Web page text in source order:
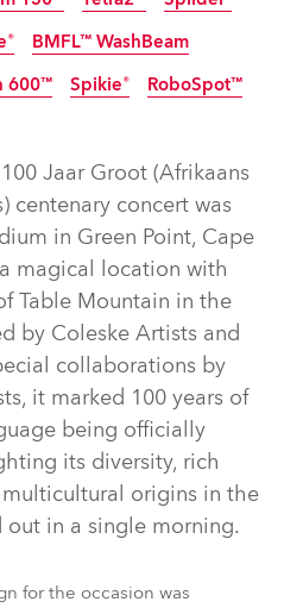
LTX WB
350™
150™
Discontinued
BMFL™ WashBeam
Discontinued
Blade
600™
600™
Spikie® RoboSpot™
Jaar Groot (Afrikaans
centenary concert was
in Green Point, Cape
magical location with
Table Mountain in the
by Coleske Artists and
collaborations by
it marked 100 years of
being officially
its diversity, rich
origins in the
out in a single morning.
for the occasion was